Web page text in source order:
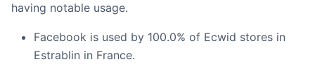
having notable usage.
Facebook is used by 100.0% of Ecwid stores in
Estrablin in France.